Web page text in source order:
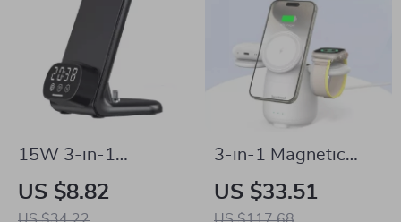
15W 3-in-1
Wireless Charger
Stand with Clock for
US $8.82
3-in-1 Magnetic
Wireless Charging
Station for iPhone,
US $33.51